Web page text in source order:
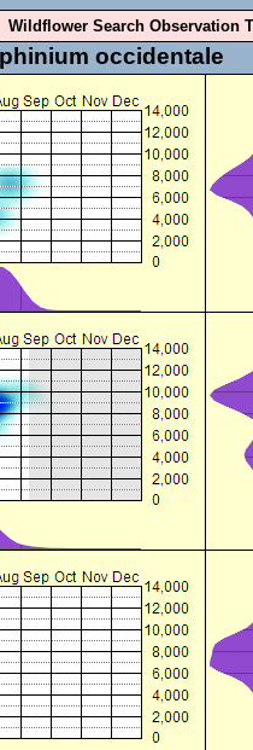
Wildflower Search Observation
occidentale